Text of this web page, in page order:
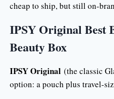
cheap to ship, but still on-
IPSY Original Best
Beauty Box
IPSY Original (the classic
option: a pouch plus travel-